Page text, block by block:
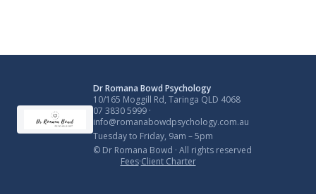
Dr Romana Bowd Psychology
10/165 Moggill Rd, Taringa QLD 4068
07 3830 5999·
info@romanabowdpsychology.com.au
Tuesday to Friday, 9am – 5pm
© Dr Romana Bowd · All rights reserved
Fees·Client Charter